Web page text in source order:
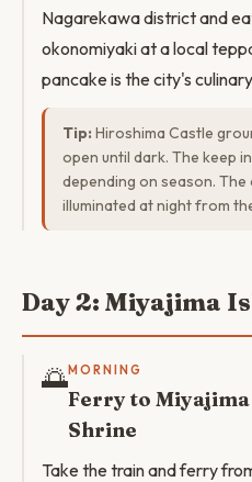
Nagarekawa district and
okonomiyaki at a local
pancake is the city's
Tip: Hiroshima Castle
open until dark. The keep
depending on season.
illuminated at night from
Day 2: Miyajima
🌅MORNING
Ferry to
Shrine
Take the train and ferry